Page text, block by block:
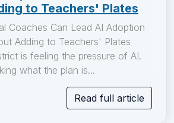
to Teachers' Plates
Coaches Can Lead AI Adoption
Adding to Teachers' Plates
is feeling the pressure of AI.
what the plan is...
Read full article